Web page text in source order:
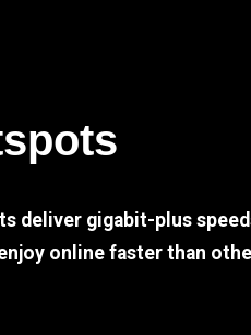
deliver gigabit-plus
online faster than